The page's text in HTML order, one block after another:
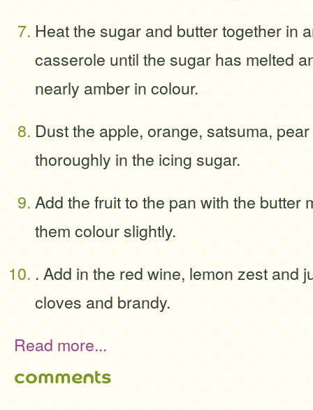
Heat the sugar and butter together in
casserole until the sugar has melted
nearly amber in colour.
Dust the apple, orange, satsuma,
thoroughly in the icing sugar.
Add the fruit to the pan with the butter
them colour slightly.
. Add in the red wine, lemon zest and
cloves and brandy.
Read more...
comments